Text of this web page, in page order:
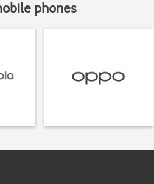
phones